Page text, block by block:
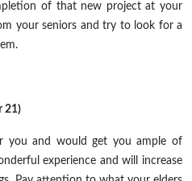
of that new project at your
your seniors and try to look for a
21)
you and would get you ample of
experience and will increase